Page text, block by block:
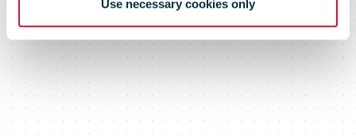
Use necessary cookies only
Certificates